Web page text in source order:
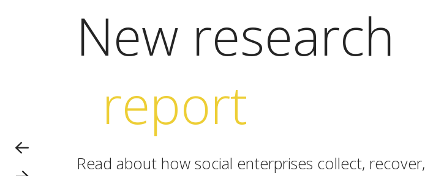
New research
report
Read about how social enterprises collect, recover,